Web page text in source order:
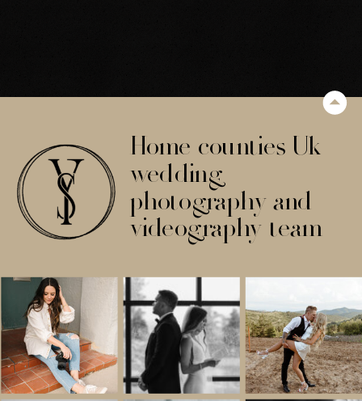
Home counties Uk
wedding
photography and
videography team